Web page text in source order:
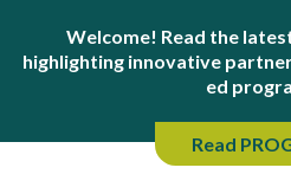
Welcome! Read the
highlighting innovative
ed
Read